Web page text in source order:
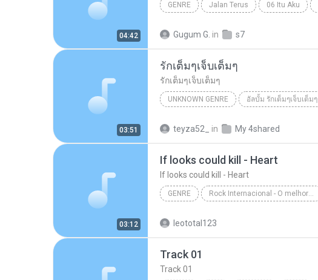
04:42
GENRE Jalan Terus 06 Itu Aku
Gugum G. in s7
03:51
รักเต็มๆเจ็บเต็มๆ
รักเต็มๆเจ็บเต็มๆ
UNKNOWN GENRE อัลบั้ม รักเต็มๆเจ็บเต็มๆ
teyza52_ in My 4shared
03:12
If looks could kill - Heart
If looks could kill - Heart
GENRE Rock Internacional - O melhor de novelas
leototal123
Track 01
Track 01